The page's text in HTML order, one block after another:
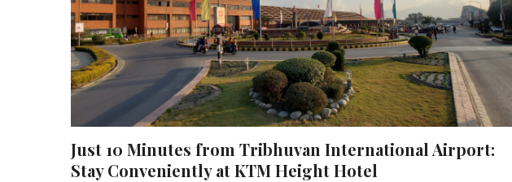
Just 10 Minutes from Tribhuvan International Airport:
Stay Conveniently at KTM Height Hotel